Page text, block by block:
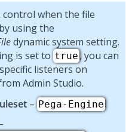
control when the file
using the
dynamic system setting.
is set to true, you can
listeners on
Admin Studio.
– Pega-Engine